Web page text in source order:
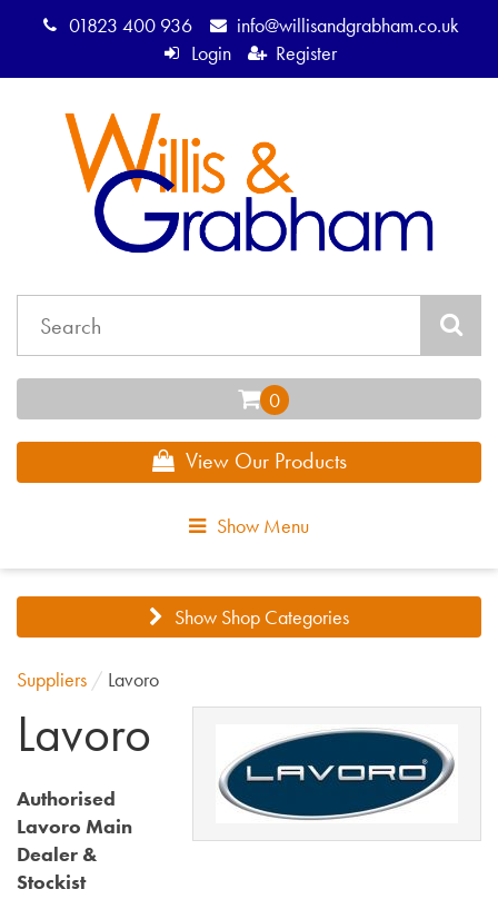
01823 400 936
info@willisandgrabham.co.uk
Login
Register
View Our Products
Show Menu
Show Shop Categories
Suppliers / Lavoro
Lavoro
Authorised
Lavoro Main
Dealer &
Stockist